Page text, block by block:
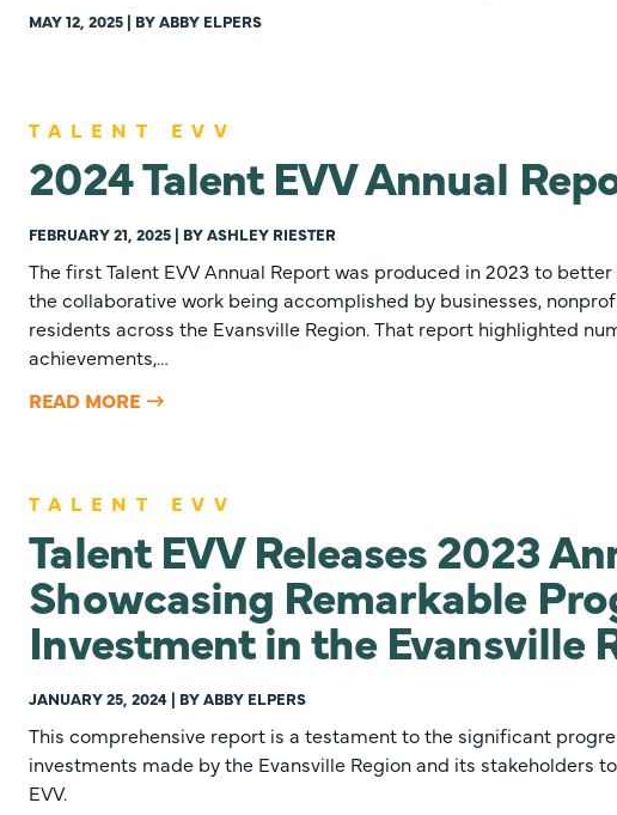
MAY 12, 2025 | BY ABBY ELPERS
TALENT EVV
2024 Talent EVV Annual
FEBRUARY 21, 2025 | BY ASHLEY RIESTER
The first Talent EVV Annual Report was produced in 2023 to
the collaborative work being accomplished by businesses,
residents across the Evansville Region. That report highlighted
achievements,…
READ MORE
TALENT EVV
Talent EVV Releases 2023
Showcasing Remarkable
Investment in the Evansville
JANUARY 25, 2024 | BY ABBY ELPERS
This comprehensive report is a testament to the significant
investments made by the Evansville Region and its stakeholders
EVV.